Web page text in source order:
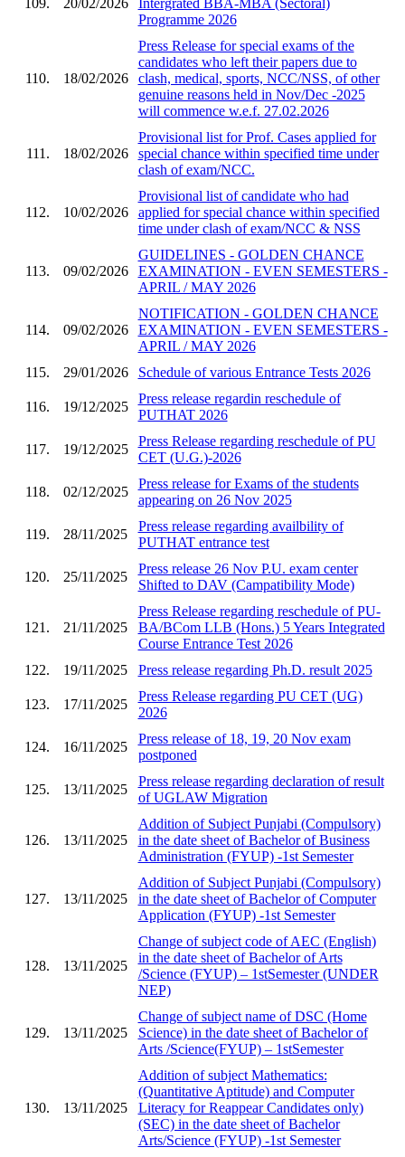
Programme 2026
110. 18/02/2026
Press Release for special exams of the
candidates who left their papers due to
clash, medical, sports, NCC/NSS, of other
genuine reasons held in Nov/Dec -2025
will commence w.e.f. 27.02.2026
111. 18/02/2026
Provisional list for Prof. Cases applied for
special chance within specified time under
clash of exam/NCC.
112. 10/02/2026
Provisional list of candidate who had
applied for special chance within specified
time under clash of exam/NCC & NSS
113. 09/02/2026
GUIDELINES - GOLDEN CHANCE
EXAMINATION - EVEN SEMESTERS -
APRIL / MAY 2026
114. 09/02/2026
NOTIFICATION - GOLDEN CHANCE
EXAMINATION - EVEN SEMESTERS -
APRIL / MAY 2026
115.
29/01/2026 Schedule of various Entrance Tests 2026
116. 19/12/2025
Press release regardin reschedule of
PUTHAT 2026
117. 19/12/2025
Press Release regarding reschedule of PU
CET (U.G.)-2026
118. 02/12/2025
Press release for Exams of the students
appearing on 26 Nov 2025
119. 28/11/2025
Press release regarding availbility of
PUTHAT entrance test
120. 25/11/2025
Press release 26 Nov P.U. exam center
Shifted to DAV (Campatibility Mode)
121. 21/11/2025
Press Release regarding reschedule of PU-
BA/BCom LLB (Hons.) 5 Years Integrated
Course Entrance Test 2026
122.
19/11/2025 Press release regarding Ph.D. result 2025
123. 17/11/2025
Press Release regarding PU CET (UG)
2026
124. 16/11/2025
Press release of 18, 19, 20 Nov exam
postponed
125. 13/11/2025
Press release regarding declaration of result
of UGLAW Migration
126. 13/11/2025
Addition of Subject Punjabi (Compulsory)
in the date sheet of Bachelor of Business
Administration (FYUP) -1st Semester
127. 13/11/2025
Addition of Subject Punjabi (Compulsory)
in the date sheet of Bachelor of Computer
Application (FYUP) -1st Semester
128. 13/11/2025
Change of subject code of AEC (English)
in the date sheet of Bachelor of Arts
/Science (FYUP) – 1stSemester (UNDER
NEP)
129. 13/11/2025
Change of subject name of DSC (Home
Science) in the date sheet of Bachelor of
Arts /Science(FYUP) – 1stSemester
130. 13/11/2025
Addition of subject Mathematics:
(Quantitative Aptitude) and Computer
Literacy for Reappear Candidates only)
(SEC) in the date sheet of Bachelor
Arts/Science (FYUP) -1st Semester